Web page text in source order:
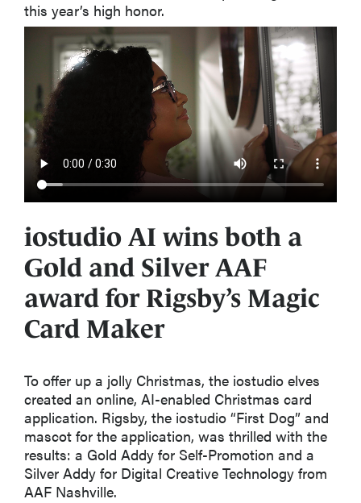
this year’s high honor.
iostudio AI wins both a
Gold and Silver AAF
award for Rigsby’s Magic
Card Maker
To offer up a jolly Christmas, the iostudio elves
created an online, AI-enabled Christmas card
application. Rigsby, the iostudio “First Dog” and
mascot for the application, was thrilled with the
results: a Gold Addy for Self-Promotion and a
Silver Addy for Digital Creative Technology from
AAF Nashville.